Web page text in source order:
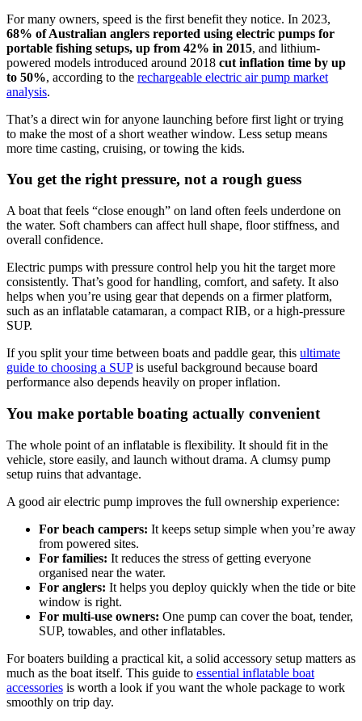
For many owners, speed is the first benefit they notice. In 2023,
68% of Australian anglers reported using electric pumps for
portable fishing setups, up from 42% in 2015, and lithium-
powered models introduced around 2018 cut inflation time by up
to 50%, according to the rechargeable electric air pump market
analysis.
That’s a direct win for anyone launching before first light or trying
to make the most of a short weather window. Less setup means
more time casting, cruising, or towing the kids.
You get the right pressure, not a rough guess
A boat that feels “close enough” on land often feels underdone on
the water. Soft chambers can affect hull shape, floor stiffness, and
overall confidence.
Electric pumps with pressure control help you hit the target more
consistently. That’s good for handling, comfort, and safety. It also
helps when you’re using gear that depends on a firmer platform,
such as an inflatable catamaran, a compact RIB, or a high-pressure
SUP.
If you split your time between boats and paddle gear, this ultimate
guide to choosing a SUPis useful background because board
performance also depends heavily on proper inflation.
You make portable boating actually convenient
The whole point of an inflatable is flexibility. It should fit in the
vehicle, store easily, and launch without drama. A clumsy pump
setup ruins that advantage.
A good air electric pump improves the full ownership experience:
For beach campers: It keeps setup simple when you’re away
from powered sites.
For families: It reduces the stress of getting everyone
organised near the water.
For anglers: It helps you deploy quickly when the tide or bite
window is right.
For multi-use owners: One pump can cover the boat, tender,
SUP, towables, and other inflatables.
For boaters building a practical kit, a solid accessory setup matters as
much as the boat itself. This guide to essential inflatable boat
accessories is worth a look if you want the whole package to work
smoothly on trip day.